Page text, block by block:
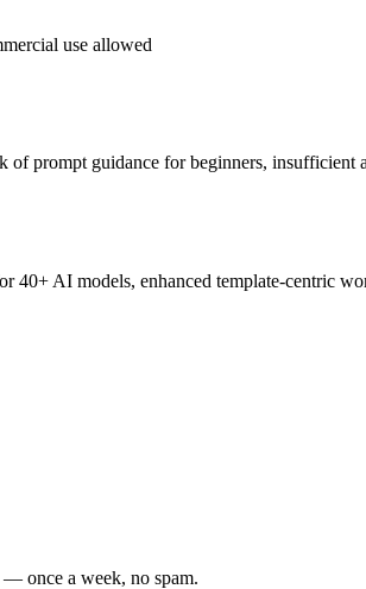
use allowed
prompt guidance for beginners, insufficient
40+ AI models, enhanced template-centric
— once a week, no spam.